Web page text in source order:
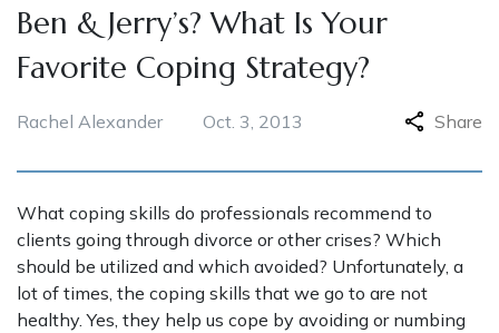
Ben & Jerry’s? What Is Your
Favorite Coping Strategy?
Rachel Alexander Oct. 3, 2013 Share
What coping skills do professionals recommend to
clients going through divorce or other crises? Which
should be utilized and which avoided? Unfortunately, a
lot of times, the coping skills that we go to are not
healthy. Yes, they help us cope by avoiding or numbing